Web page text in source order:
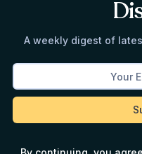
A weekly digest of